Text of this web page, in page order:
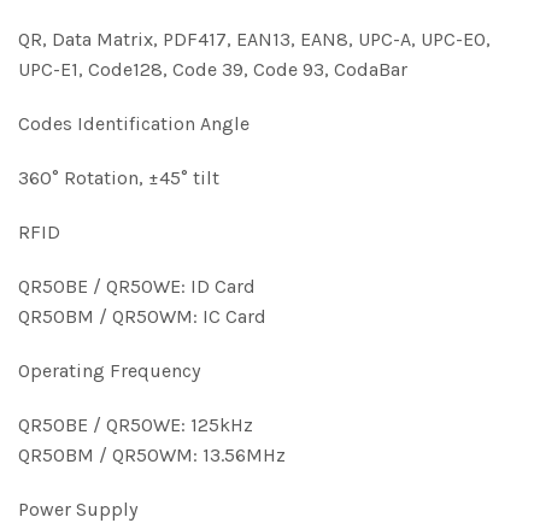
QR, Data Matrix, PDF417, EAN13, EAN8, UPC-A, UPC-E0,
UPC-E1, Code128, Code 39, Code 93, CodaBar
Codes Identification Angle
360° Rotation, ±45° tilt
RFID
QR50BE / QR50WE: ID Card
QR50BM / QR50WM: IC Card
Operating Frequency
QR50BE / QR50WE: 125kHz
QR50BM / QR50WM: 13.56MHz
Power Supply